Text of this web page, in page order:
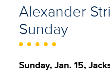
Alexander
Sunday
Sunday, Jan. 15,